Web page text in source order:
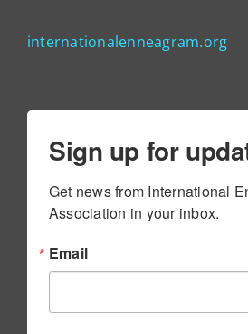
internationalenneagram.org
Sign up for
Get news from International
Association in your inbox.
Email